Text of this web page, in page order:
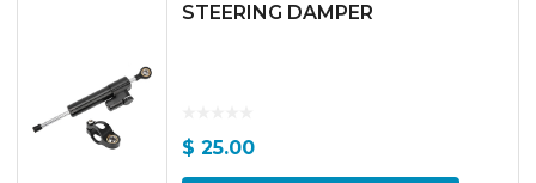
STEERING DAMPER
$ 25.00